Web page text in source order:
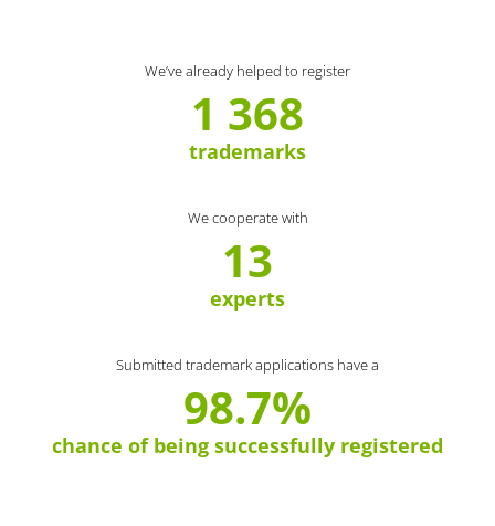
We’ve already helped to register
1 368
trademarks
We cooperate with
13
experts
Submitted trademark applications have a
98.7%
chance of being successfully registered